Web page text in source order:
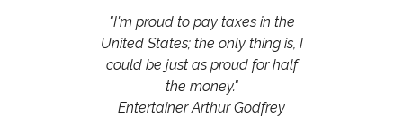
"I'm proud to pay taxes in the
United States; the only thing is, I
could be just as proud for half
the money."
Entertainer Arthur Godfrey